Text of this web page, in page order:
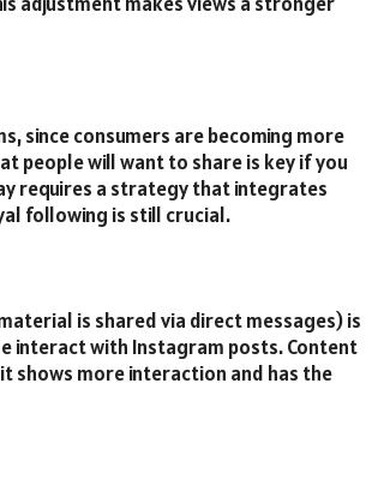
since consumers are becoming more
people will want to share is key if you
requires a strategy that integrates
following is still crucial.
is shared via direct messages) is
interact with Instagram posts. Content
shows more interaction and has the